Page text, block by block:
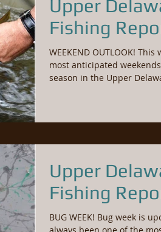
Upper
Fishing
WEEKEND OUTLOOK!
most anticipated
season in the Upper
Upper
Fishing
BUG WEEK! Bug week is